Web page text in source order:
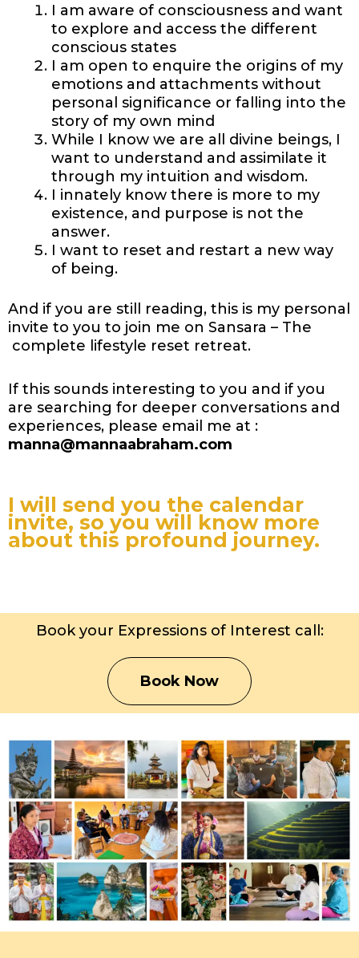
I am aware of consciousness and want
to explore and access the different
conscious states
I am open to enquire the origins of my
emotions and attachments without
personal significance or falling into the
story of my own mind
While I know we are all divine beings, I
want to understand and assimilate it
through my intuition and wisdom.
I innately know there is more to my
existence, and purpose is not the
answer.
I want to reset and restart a new way
of being.
And if you are still reading, this is my personal
invite to you to join me on Sansara – The
complete lifestyle reset retreat.
If this sounds interesting to you and if you
are searching for deeper conversations and
experiences, please email me at :
manna@mannaabraham.com
I will send you the calendar
invite, so you will know more
about this profound journey.
Book your Expressions of Interest call:
Book Now